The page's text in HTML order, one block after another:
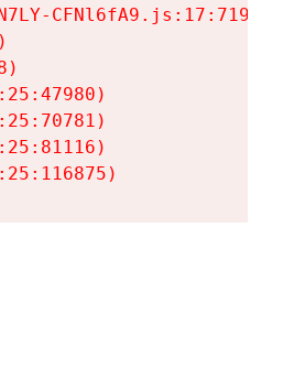
CFNl6fA9.js:17:7197)